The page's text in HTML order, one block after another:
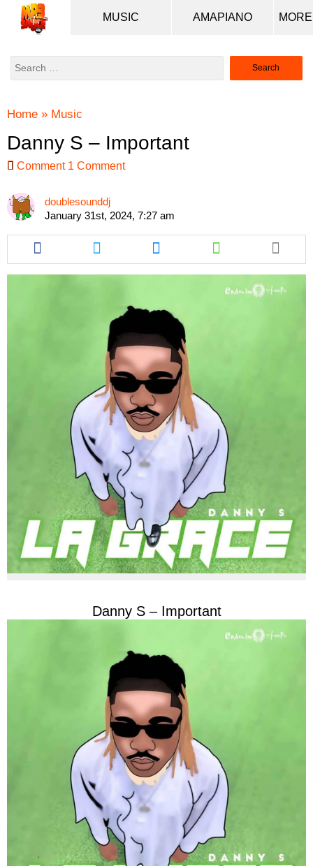
MUSIC AMAPIANO
Search
Home » Music
Danny S – Important
Comment1 Comment
doublesounddj
January 31st, 2024, 7:27 am
Share
this
article
Share
this
article
Share
this
article
messenger
Share
this
article
whatsapp
Danny S – Important